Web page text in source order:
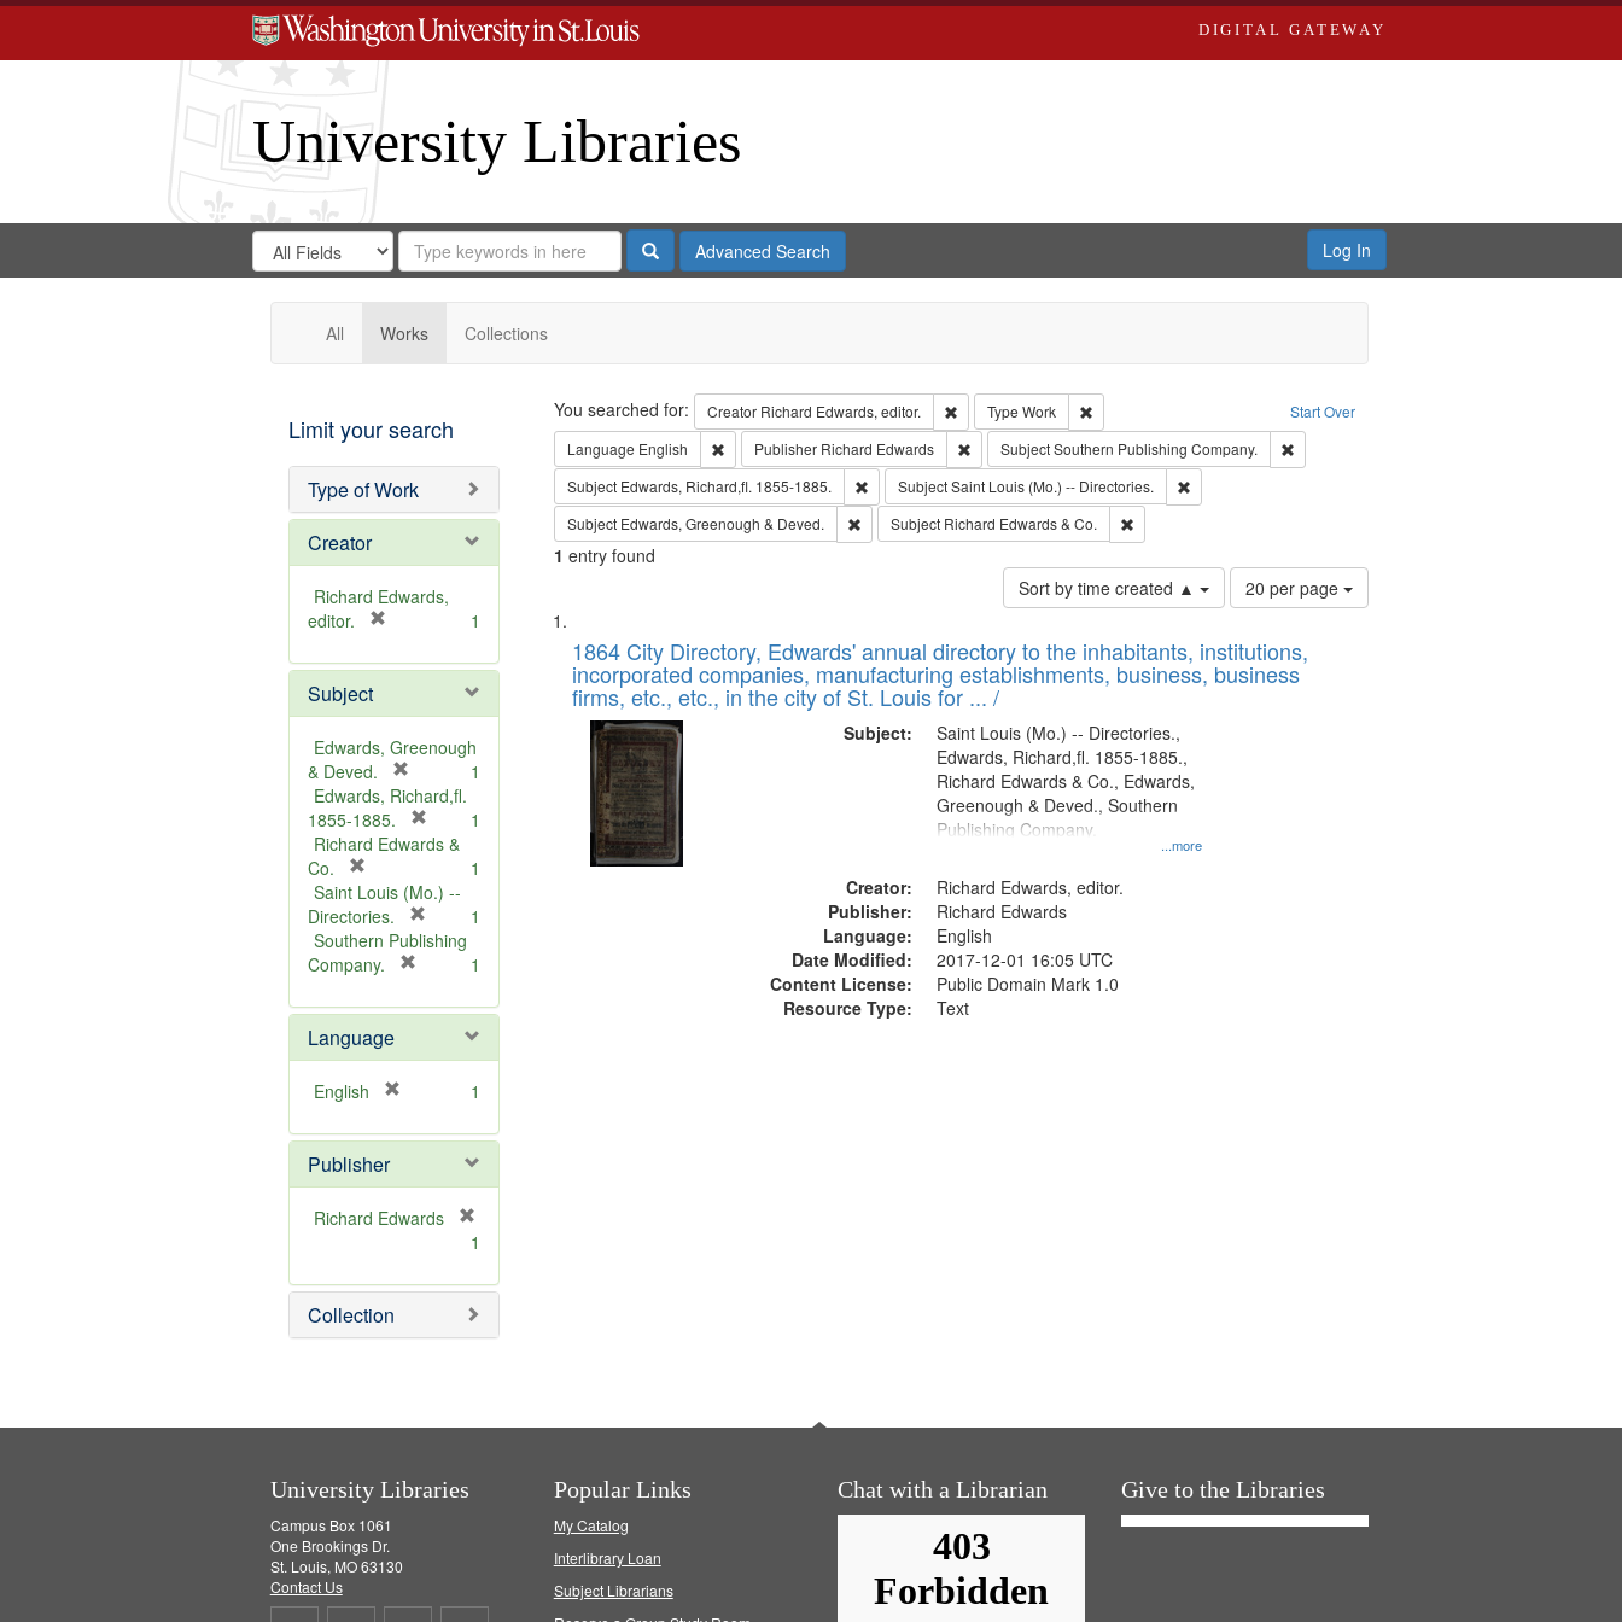
DIGITAL GATEWAY
University Libraries
Search
Digital
Gateway
Search
in
for
Search
Repository
SearchAdvanced Search Log In
All Works Collections
Limit your search
Type of Work
Creator
Richard Edwards,
editor.
e
o
v
e
1
Subject
Edwards, Greenough
& Deved.
r
e
m
v
e
]
1
Edwards, Richard,fl.
1855-1885.
r
m
v
1
Richard Edwards &
Co.
r
e
m
o
e
]
1
Saint Louis (Mo.) --
Directories.
r
o
e
1
Southern Publishing
Company.
e
o
]
1
Language
English
e
o
v
1
Publisher
Richard Edwards
e
m
o
1
Collection
Search Start Over
You searched for: Creator Richard Edwards, editor. Remove constraint Creator: Richard Edwards, editor.
Type Work
Remove constraint Type: Work
Language English Remove constraint Language: English
Publisher Richard Edwards Remove constraint Publisher: Richard Edwards
SubjectSouthern Publishing Company.
Remove constraint Subject: Southern Publishing
Subject Edwards, Richard,fl. 1855-1885. Remove constraint Subject: Edwards, Richard,fl. 1855-1885.
SubjectSaint Louis (Mo.) -- Directories.
Remove constraint Subject: Saint Louis (Mo.) -- Directories.
Subject Edwards, Greenough & Deved. Remove constraint Subject: Edwards, Greenough & Deved.
Subject Richard Edwards & Co. Remove constraint Subject: Richard Edwards & Co.
1 entry found
Sort by time created ▲
Number
of
to
display
20 per page
Search
Results
List
of
files
deposited
Digital
Gateway
that
match
1864 City Directory, Edwards' annual directory to the inhabitants, institutions,
incorporated companies, manufacturing establishments, business, business
firms, etc., etc., in the city of St. Louis for ... /
Subject:
...more
Saint Louis (Mo.) -- Directories.,
Edwards, Richard,fl. 1855-1885.,
Richard Edwards & Co., Edwards,
Greenough & Deved., Southern
Publishing Company.
Creator:
Richard Edwards, editor.
Publisher:
Richard Edwards
Language:
English
Date Modified:
2017-12-01 16:05 UTC
Content License:
Public Domain Mark 1.0
Resource Type:
Text
University Libraries
Campus Box 1061
One Brookings Dr.
St. Louis, MO 63130
Contact Us
Popular Links
My Catalog
Interlibrary Loan
Subject Librarians
Chat with a Librarian Give to the Libraries